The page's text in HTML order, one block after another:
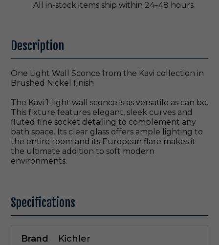
All in-stock items ship within 24–48 hours
Description
One Light Wall Sconce from the Kavi collection in
Brushed Nickel finish
The Kavi 1-light wall sconce is as versatile as can be.
This fixture features elegant, sleek curves and
fluted fine socket detailing to complement any
bath space. Its clear glass offers ample lighting to
the entire room and its European flare makes it
the ultimate addition to soft modern
environments.
Specifications
Brand Kichler